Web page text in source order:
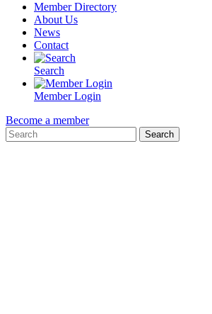
Member Directory
About Us
News
Contact
Search
Member Login
Become a member